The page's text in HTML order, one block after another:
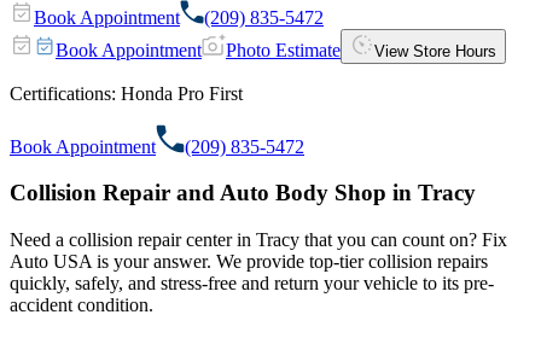
Book Appointment
(209) 835-5472
Book Appointment
Photo Estimate View Store Hours
Certifications: Honda Pro First
Book Appointment (209) 835-5472
Collision Repair and Auto Body Shop in Tracy
Need a collision repair center in Tracy that you can count on? Fix
Auto USA is your answer. We provide top-tier collision repairs
quickly, safely, and stress-free and return your vehicle to its pre-
accident condition.